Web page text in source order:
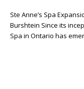
Ste Anne’s Spa
Burshtein Since its
Spa in Ontario has